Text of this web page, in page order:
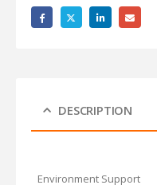
DESCRIPTION
Environment Support